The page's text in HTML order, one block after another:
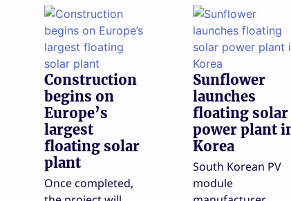
Construction
begins on
Europe’s
largest
floating solar
plant
Once completed,
Sunflower
launches
floating solar
power plant
Korea
South Korean PV
module